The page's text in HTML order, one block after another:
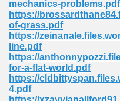
mechanics-problems.pdf
https://
of-grass.pdf
https://
line.pdf
https://
for-a-flat-world.pdf
https://
4.pdf
Free 396
319